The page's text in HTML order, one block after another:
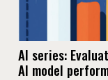
AI series:
AI model